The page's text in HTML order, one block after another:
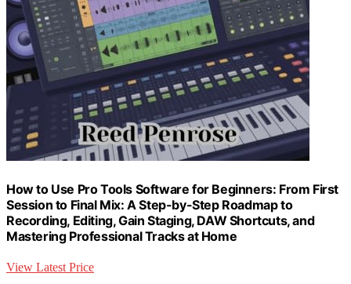
How to Use Pro Tools Software for Beginners: From First
Session to Final Mix: A Step-by-Step Roadmap to
Recording, Editing, Gain Staging, DAW Shortcuts, and
Mastering Professional Tracks at Home
View Latest Price